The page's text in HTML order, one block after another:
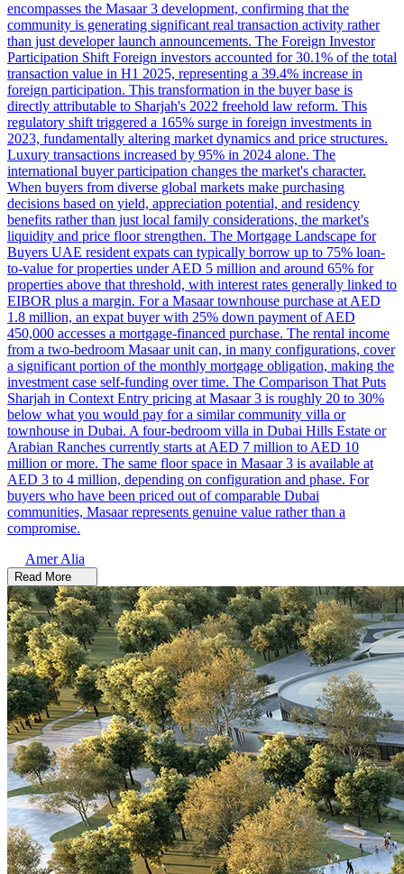
encompasses the Masaar 3 development, confirming that the
community is generating significant real transaction activity rather
than just developer launch announcements. The Foreign Investor
Participation Shift Foreign investors accounted for 30.1% of the total
transaction value in H1 2025, representing a 39.4% increase in
foreign participation. This transformation in the buyer base is
directly attributable to Sharjah's 2022 freehold law reform. This
regulatory shift triggered a 165% surge in foreign investments in
2023, fundamentally altering market dynamics and price structures.
Luxury transactions increased by 95% in 2024 alone. The
international buyer participation changes the market's character.
When buyers from diverse global markets make purchasing
decisions based on yield, appreciation potential, and residency
benefits rather than just local family considerations, the market's
liquidity and price floor strengthen. The Mortgage Landscape for
Buyers UAE resident expats can typically borrow up to 75% loan-
to-value for properties under AED 5 million and around 65% for
properties above that threshold, with interest rates generally linked to
EIBOR plus a margin. For a Masaar townhouse purchase at AED
1.8 million, an expat buyer with 25% down payment of AED
450,000 accesses a mortgage-financed purchase. The rental income
from a two-bedroom Masaar unit can, in many configurations, cover
a significant portion of the monthly mortgage obligation, making the
investment case self-funding over time. The Comparison That Puts
Sharjah in Context Entry pricing at Masaar 3 is roughly 20 to 30%
below what you would pay for a similar community villa or
townhouse in Dubai. A four-bedroom villa in Dubai Hills Estate or
Arabian Ranches currently starts at AED 7 million to AED 10
million or more. The same floor space in Masaar 3 is available at
AED 3 to 4 million, depending on configuration and phase. For
buyers who have been priced out of comparable Dubai
communities, Masaar represents genuine value rather than a
compromise.
Amer Alia
Read More